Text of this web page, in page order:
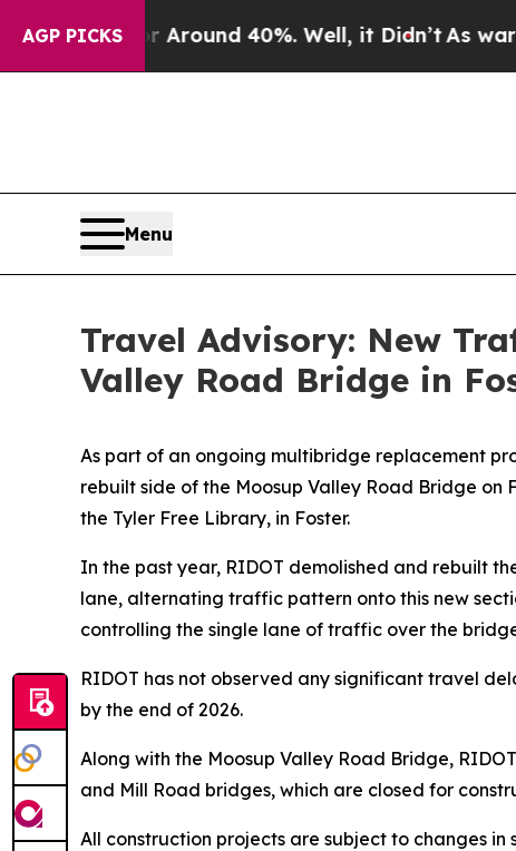
AGP PICKS
a Floor Around 40%. Well, it Didn’tAs war
Menu
Travel Advisory: New
Valley Road Bridge in
As part of an ongoing multibridge replacement
rebuilt side of the Moosup Valley Road Bridge on
the Tyler Free Library, in Foster.
In the past year, RIDOT demolished and rebuilt
lane, alternating traffic pattern onto this new
controlling the single lane of traffic over the
RIDOT has not observed any significant travel
by the end of 2026.
Along with the Moosup Valley Road Bridge,
and Mill Road bridges, which are closed for
All construction projects are subject to changes